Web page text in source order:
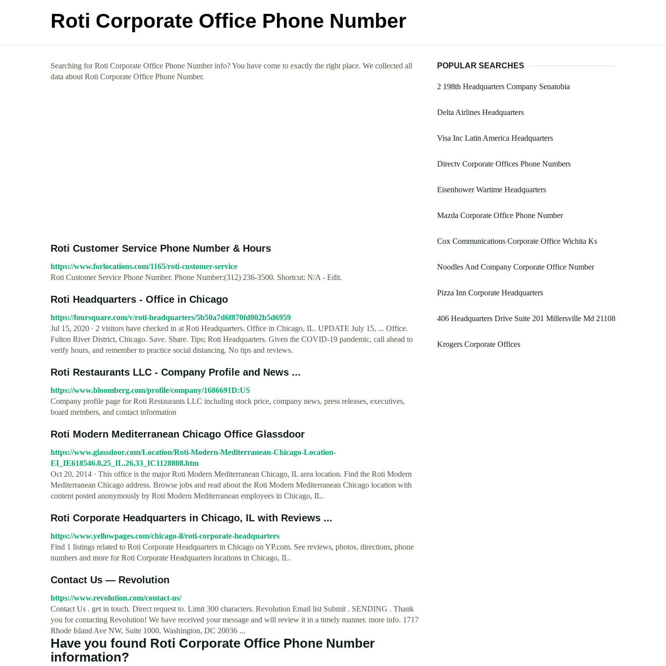
Roti Corporate Office Phone Number
Searching for Roti Corporate Office Phone Number info? You have come to exactly the right place. We collected all
data about Roti Corporate Office Phone Number.
Roti Customer Service Phone Number & Hours
https://www.forlocations.com/1165/roti-customer-service
Roti Customer Service Phone Number. Phone Number:(312) 236-3500. Shortcut: N/A - Edit.
Roti Headquarters - Office in Chicago
https://foursquare.com/v/roti-headquarters/5b50a7d6f870fd002b5d6959
Jul 15, 2020 · 2 visitors have checked in at Roti Headquarters. Office in Chicago, IL. UPDATE July 15, ... Office.
Fulton River District, Chicago. Save. Share. Tips; Roti Headquarters. Given the COVID-19 pandemic, call ahead to
verify hours, and remember to practice social distancing. No tips and reviews.
Roti Restaurants LLC - Company Profile and News ...
https://www.bloomberg.com/profile/company/1686691D:US
Company profile page for Roti Restaurants LLC including stock price, company news, press releases, executives,
board members, and contact information
Roti Modern Mediterranean Chicago Office Glassdoor
https://www.glassdoor.com/Location/Roti-Modern-Mediterranean-Chicago-Location-
EI_IE618546.0,25_IL.26,33_IC1128808.htm
Oct 20, 2014 · This office is the major Roti Modern Mediterranean Chicago, IL area location. Find the Roti Modern
Mediterranean Chicago address. Browse jobs and read about the Roti Modern Mediterranean Chicago location with
content posted anonymously by Roti Modern Mediterranean employees in Chicago, IL.
Roti Corporate Headquarters in Chicago, IL with Reviews ...
https://www.yellowpages.com/chicago-il/roti-corporate-headquarters
Find 1 listings related to Roti Corporate Headquarters in Chicago on YP.com. See reviews, photos, directions, phone
numbers and more for Roti Corporate Headquarters locations in Chicago, IL.
Contact Us — Revolution
https://www.revolution.com/contact-us/
Contact Us . get in touch. Direct request to. Limit 300 characters. Revolution Email list Submit . SENDING . Thank
you for contacting Revolution! We have received your message and will review it in a timely manner. more info. 1717
Rhode Island Ave NW, Suite 1000, Washington, DC 20036 ...
Have you found Roti Corporate Office Phone Number
information?
POPULAR SEARCHES
2 198th Headquarters Company Senatobia
Delta Airlines Headquarters
Visa Inc Latin America Headquarters
Directv Corporate Offices Phone Numbers
Eisenhower Wartime Headquarters
Mazda Corporate Office Phone Number
Cox Communications Corporate Office Wichita Ks
Noodles And Company Corporate Office Number
Pizza Inn Corporate Headquarters
406 Headquarters Drive Suite 201 Millersville Md 21108
Krogers Corporate Offices